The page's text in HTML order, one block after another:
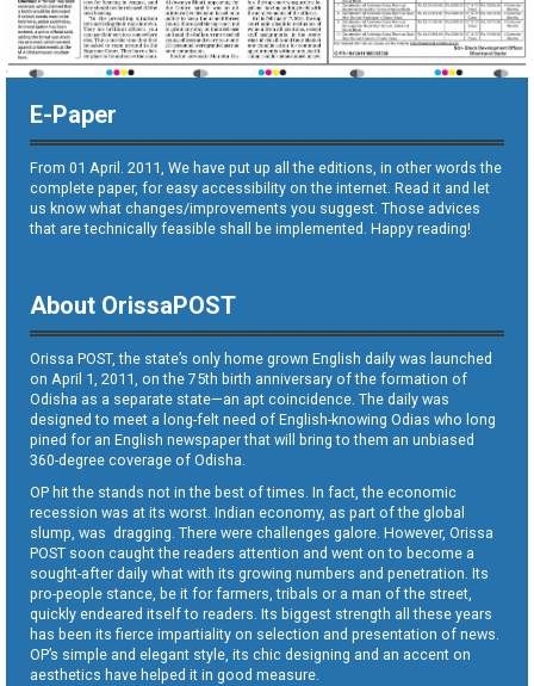
E-Paper
From 01 April. 2011, We have put up all the editions, in other words the
complete paper, for easy accessibility on the internet. Read it and let
us know what changes/improvements you suggest. Those advices
that are technically feasible shall be implemented. Happy reading!
About OrissaPOST
Orissa POST, the state’s only home grown English daily was launched
on April 1, 2011, on the 75th birth anniversary of the formation of
Odisha as a separate state—an apt coincidence. The daily was
designed to meet a long-felt need of English-knowing Odias who long
pined for an English newspaper that will bring to them an unbiased
360-degree coverage of Odisha.
OP hit the stands not in the best of times. In fact, the economic
recession was at its worst. Indian economy, as part of the global
slump, was dragging. There were challenges galore. However, Orissa
POST soon caught the readers attention and went on to become a
sought-after daily what with its growing numbers and penetration. Its
pro-people stance, be it for farmers, tribals or a man of the street,
quickly endeared itself to readers. Its biggest strength all these years
has been its fierce impartiality on selection and presentation of news.
OP’s simple and elegant style, its chic designing and an accent on
aesthetics have helped it in good measure.